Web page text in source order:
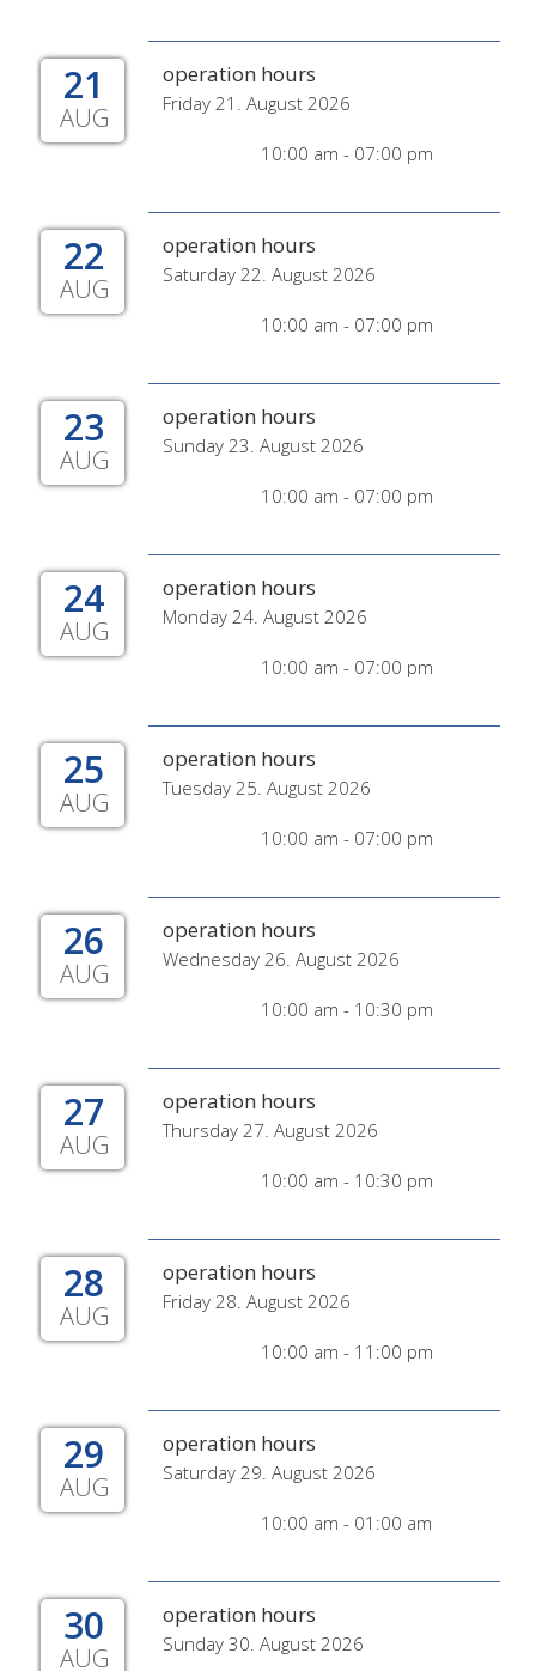
21
AUG
operation hours
Friday 21. August 2026
10:00 am - 07:00 pm
22
AUG
operation hours
Saturday 22. August 2026
10:00 am - 07:00 pm
23
AUG
operation hours
Sunday 23. August 2026
10:00 am - 07:00 pm
24
AUG
operation hours
Monday 24. August 2026
10:00 am - 07:00 pm
25
AUG
operation hours
Tuesday 25. August 2026
10:00 am - 07:00 pm
26
AUG
operation hours
Wednesday 26. August 2026
10:00 am - 10:30 pm
27
AUG
operation hours
Thursday 27. August 2026
10:00 am - 10:30 pm
28
AUG
operation hours
Friday 28. August 2026
10:00 am - 11:00 pm
29
AUG
operation hours
Saturday 29. August 2026
10:00 am - 01:00 am
30
AUG
operation hours
Sunday 30. August 2026